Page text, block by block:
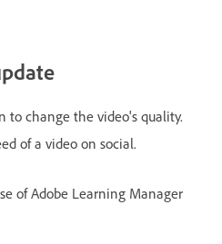
to change the video's quality.
of a video on social.
of Adobe Learning Manager